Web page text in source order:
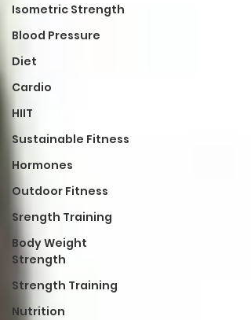
Isometric Strength
Blood Pressure
Diet
Cardio
HIIT
Sustainable Fitness
Hormones
Outdoor Fitness
Srength Training
Body Weight
Strength
Strength Training
Nutrition